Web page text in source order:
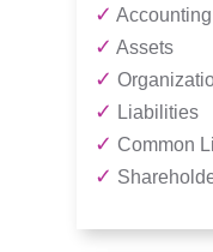
✓
✓ Assets
✓
✓ Liabilities
✓ Common
✓